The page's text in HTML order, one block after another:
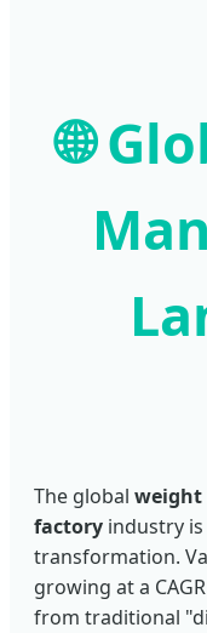
🌐
The global weight
factory industry
transformation.
growing at a
from traditional